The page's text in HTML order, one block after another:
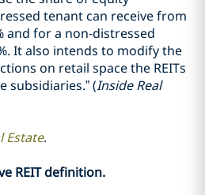
tenant can receive from
and for a non-distressed
It also intends to modify the
on retail space the REITs
subsidiaries.” (Inside Real
Estate.
REIT definition.